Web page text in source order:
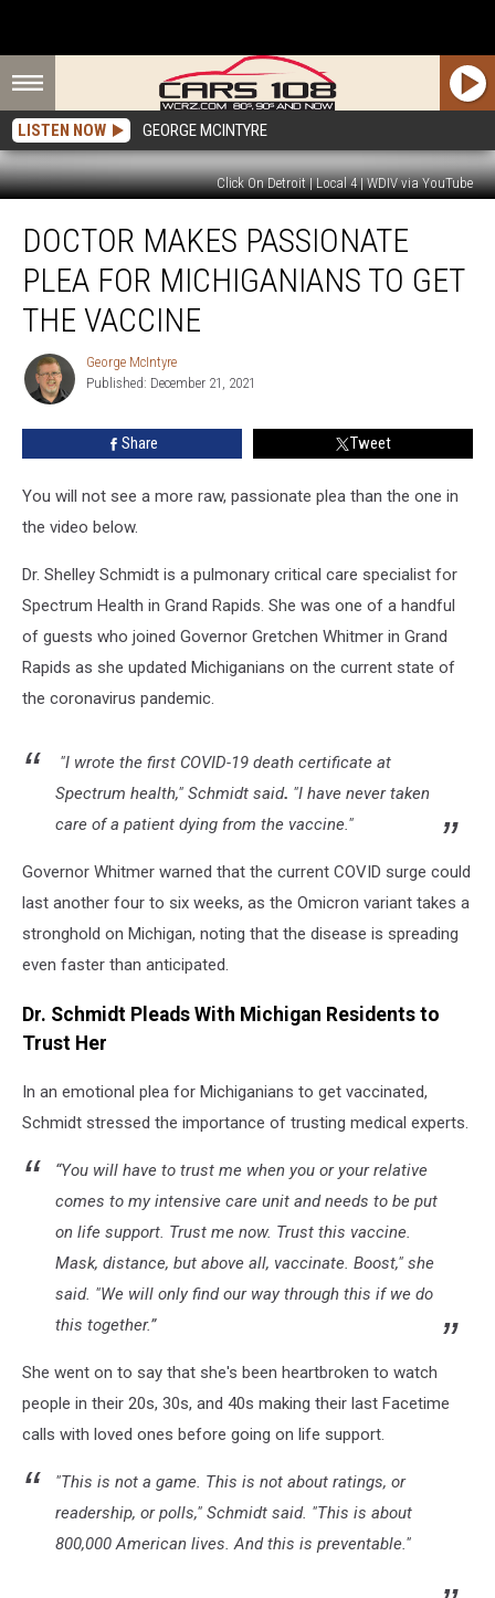
LISTEN NOW GEORGE MCINTYRE
Click On Detroit | Local 4 | WDIV via YouTube
Makes
Passionate
Plea
Michiganians
Vaccine
DOCTOR MAKES PASSIONATE
PLEA FOR MICHIGANIANS TO GET
THE VACCINE
George
McIntyre
George McIntyre
Published: December 21, 2021
Share Tweet
You will not see a more raw, passionate plea than the one in
the video below.
Dr. Shelley Schmidt is a pulmonary critical care specialist for
Spectrum Health in Grand Rapids. She was one of a handful
of guests who joined Governor Gretchen Whitmer in Grand
Rapids as she updated Michiganians on the current state of
the coronavirus pandemic.
"I wrote the first COVID-19 death certificate at
Spectrum health," Schmidt said. "I have never taken
care of a patient dying from the vaccine."
Governor Whitmer warned that the current COVID surge could
last another four to six weeks, as the Omicron variant takes a
stronghold on Michigan, noting that the disease is spreading
even faster than anticipated.
Dr. Schmidt Pleads With Michigan Residents to
Trust Her
In an emotional plea for Michiganians to get vaccinated,
Schmidt stressed the importance of trusting medical experts.
“You will have to trust me when you or your relative
comes to my intensive care unit and needs to be put
on life support. Trust me now. Trust this vaccine.
Mask, distance, but above all, vaccinate. Boost," she
said. "We will only find our way through this if we do
this together.”
She went on to say that she's been heartbroken to watch
people in their 20s, 30s, and 40s making their last Facetime
calls with loved ones before going on life support.
"This is not a game. This is not about ratings, or
readership, or polls," Schmidt said. "This is about
800,000 American lives. And this is preventable."